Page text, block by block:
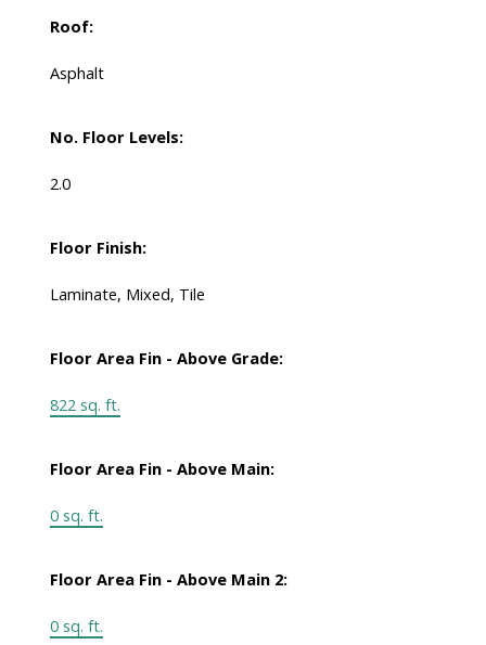
Roof:
Asphalt
No. Floor Levels:
2.0
Floor Finish:
Laminate, Mixed, Tile
Floor Area Fin - Above Grade:
822 sq. ft.
Floor Area Fin - Above Main:
0 sq. ft.
Floor Area Fin - Above Main 2:
0 sq. ft.